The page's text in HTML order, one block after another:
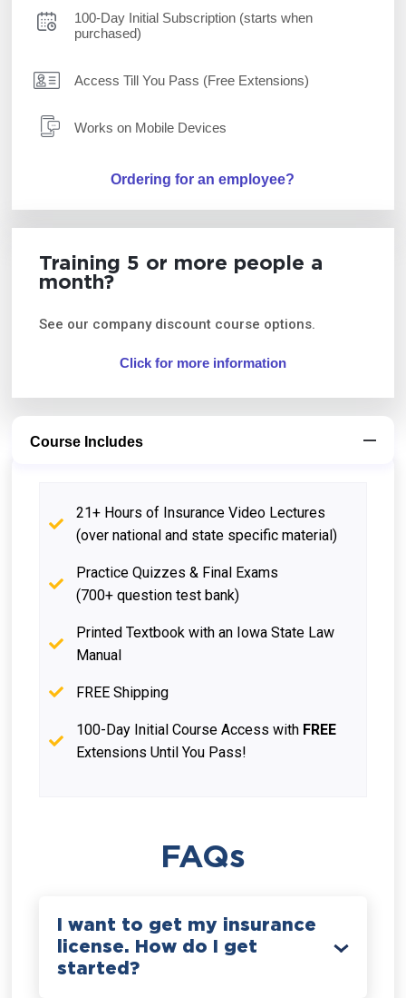
100-Day Initial Subscription (starts when
purchased)
Access Till You Pass (Free Extensions)
Works on Mobile Devices
Ordering for an employee?
Training 5 or more people a
month?
See our company discount course options.
Click for more information
Course Includes
21+ Hours of Insurance Video Lectures
(over national and state specific material)
Practice Quizzes & Final Exams
(700+ question test bank)
Printed Textbook with an Iowa State Law
Manual
FREE Shipping
100-Day Initial Course Access with FREE
Extensions Until You Pass!
FAQs
I want to get my insurance
license. How do I get
started?